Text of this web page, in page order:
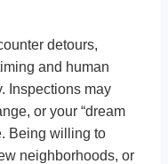
detours,
and human
Inspections may
or your “dream
Being willing to
neighborhoods, or